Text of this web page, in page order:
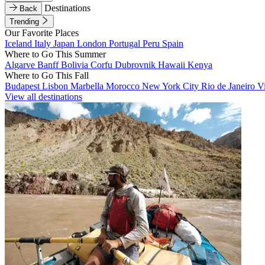
Back
Destinations
Trending
Our Favorite Places
Iceland Italy Japan London Portugal Peru Spain
Where to Go This Summer
Algarve BanffBolivia Corfu Dubrovnik Hawaii Kenya
Where to Go This Fall
Budapest Lisbon Marbella Morocco New York City Rio de Janeiro
View all destinations